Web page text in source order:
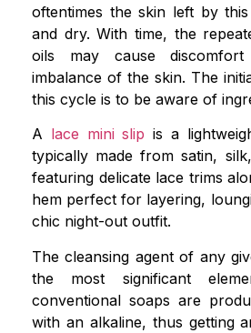
oftentimes the skin left by
and dry. With time, the
oils may cause
imbalance of the skin. The
this cycle is to be aware of
A lace mini slip is a
typically made from satin,
featuring delicate lace trims
hem perfect for layering,
chic night-out outfit.
The cleansing agent of any
the most significant
conventional soaps are
with an alkaline, thus getting